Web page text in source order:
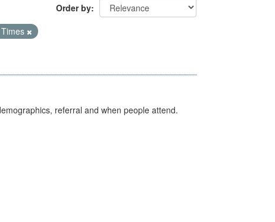
Order by
referral and when people attend.